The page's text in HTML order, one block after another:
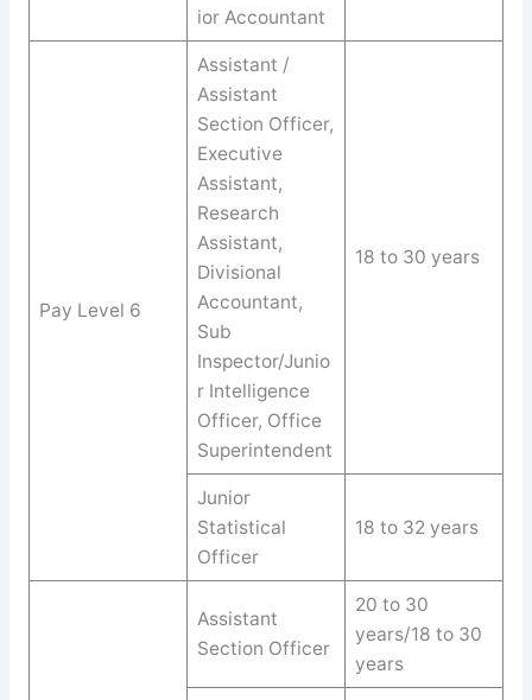
ior Accountant
Pay Level 6
Assistant /
Assistant
Section Officer,
Executive
Assistant,
Research
Assistant,
Divisional
Accountant,
Sub
Inspector/Junio
r Intelligence
Officer, Office
Superintendent
18 to 30 years
Junior
Statistical
Officer
18 to 32 years
Assistant
Section Officer
20 to 30
years/18 to 30
years